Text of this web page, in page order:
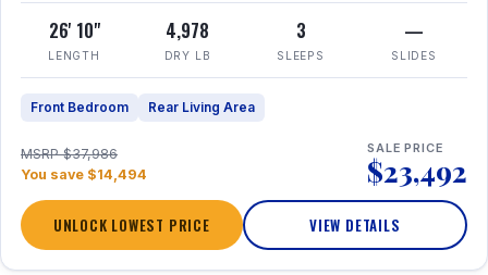
26' 10"
LENGTH
4,978
DRY LB
3
SLEEPS
—
SLIDES
Front Bedroom Rear Living Area
MSRP $37,986
You save $14,494
SALE PRICE
$23,492
UNLOCK LOWEST PRICE VIEW DETAILS
1 / 25